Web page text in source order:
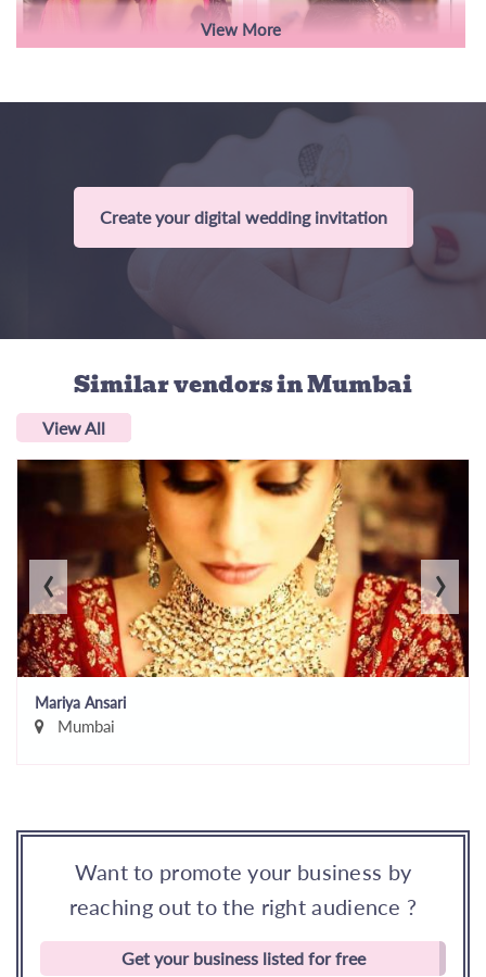
View More
Create your digital wedding invitation
Similar vendorsin Mumbai
View All
Mariya Ansari
Mumbai
‹ ›
Want to promote your business by
reaching out to the right audience ?
Get your business listed for free